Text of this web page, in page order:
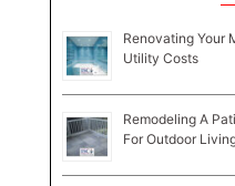
Renovating Your
Utility Costs
Remodeling A
For Outdoor